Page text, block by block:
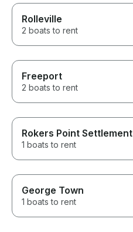
Rolleville
2 boats to rent
Freeport
2 boats to rent
Rokers Point Settlement
1 boats to rent
George Town
1 boats to rent